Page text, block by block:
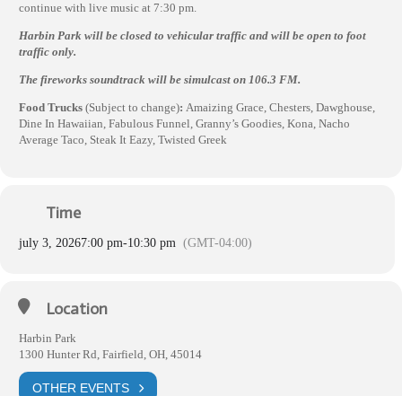
continue with live music at 7:30 pm.
Harbin Park will be closed to vehicular traffic and will be open to foot
traffic only.
The fireworks soundtrack will be simulcast on 106.3 FM.
Food Trucks (Subject to change): Amaizing Grace, Chesters, Dawghouse,
Dine In Hawaiian, Fabulous Funnel, Granny’s Goodies, Kona, Nacho
Average Taco, Steak It Eazy, Twisted Greek
Time
july 3, 20267:00 pm-10:30 pm (GMT-04:00)
Location
Harbin Park
1300 Hunter Rd, Fairfield, OH, 45014
OTHER EVENTS